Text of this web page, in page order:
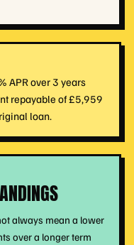
APR over 3 years
repayable of £5,959
loan.
always mean a lower
over a longer term